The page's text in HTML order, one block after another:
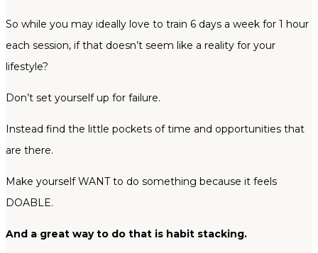
So while you may ideally love to train 6 days a week for 1 hour
each session, if that doesn’t seem like a reality for your
lifestyle?
Don’t set yourself up for failure.
Instead find the little pockets of time and opportunities that
are there.
Make yourself WANT to do something because it feels
DOABLE.
And a great way to do that is habit stacking.